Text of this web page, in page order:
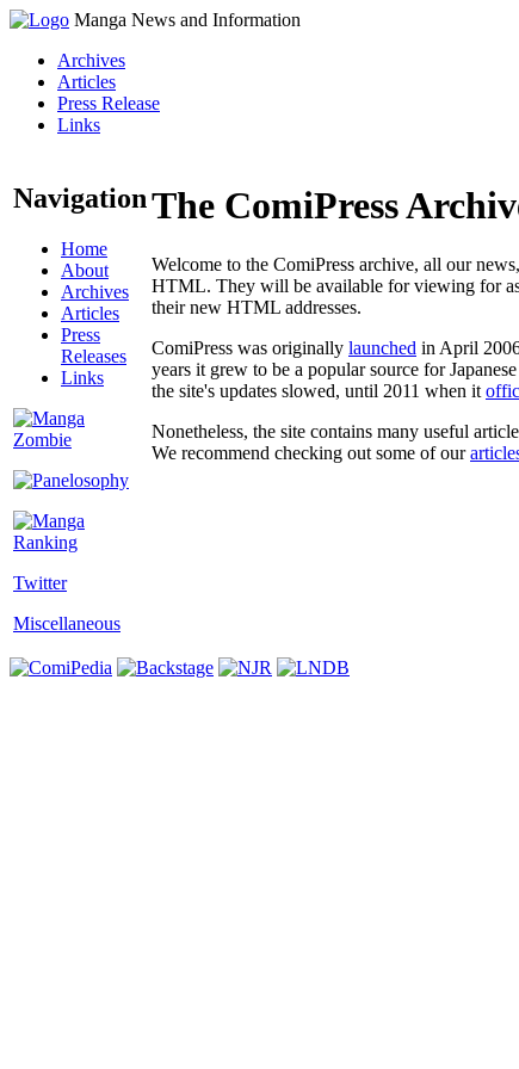
Manga News and Information
Archives
Articles
Press Release
Links
Navigation
Home
About
Archives
Articles
Press
Releases
Links
Twitter
Miscellaneous
The ComiPress
Welcome to the ComiPress archive, all our
HTML. They will be available for viewing for
their new HTML addresses.
ComiPress was originally launched in April
years it grew to be a popular source for
the site's updates slowed, until 2011 when it
Nonetheless, the site contains many useful
We recommend checking out some of our